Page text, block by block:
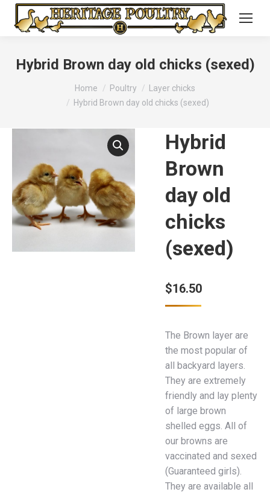
Hybrid Brown day old chicks (sexed)
Home Poultry
Layer chicks
Hybrid Brown day old chicks (sexed)
Hybrid
Brown
day old
chicks
(sexed)
$16.50
The Brown layer are
the most popular of
all backyard layers.
They are extremely
friendly and lay plenty
of large brown
shelled eggs. All of
our browns are
vaccinated and sexed
(Guaranteed girls).
They are available all